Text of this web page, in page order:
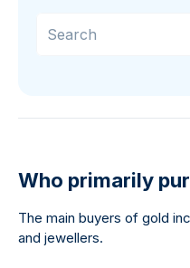
Who primarily
The main buyers of gold
and jewellers.